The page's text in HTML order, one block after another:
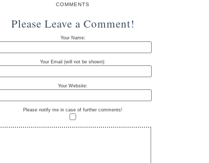
COMMENTS
Please Leave a Comment!
Your Name:
Your Email (will not be shown):
Your Website:
Please notify me in case of further comments!